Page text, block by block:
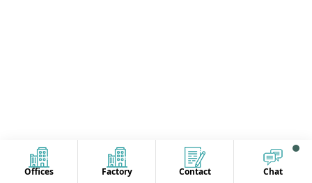
Offices Factory Contact Chat